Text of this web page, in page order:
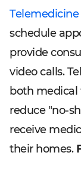
Telemedicine
schedule
provide
video calls.
both medical
reduce "no-
receive
their homes.